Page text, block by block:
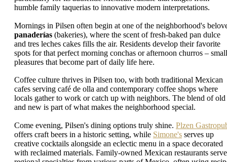
humble family taquerias to innovative modern interpretations.
Mornings in Pilsen often begin at one of the neighborhood's
panaderías (bakeries), where the scent of fresh-baked pan dulce
and tres leches cakes fills the air. Residents develop their favorite
spots for that perfect morning conchas or afternoon churros – small
pleasures that become part of daily life here.
Coffee culture thrives in Pilsen too, with both traditional Mexican
cafes serving café de olla and contemporary coffee shops where
locals gather to work or catch up with neighbors. The blend of old
and new is part of what makes the neighborhood special.
Come evening, Pilsen's dining options truly shine. Plzen
offers craft beers in a historic setting, while Simone's serves up
creative cocktails alongside an eclectic menu in a space decorated
with reclaimed materials. Family-owned Mexican restaurants serve